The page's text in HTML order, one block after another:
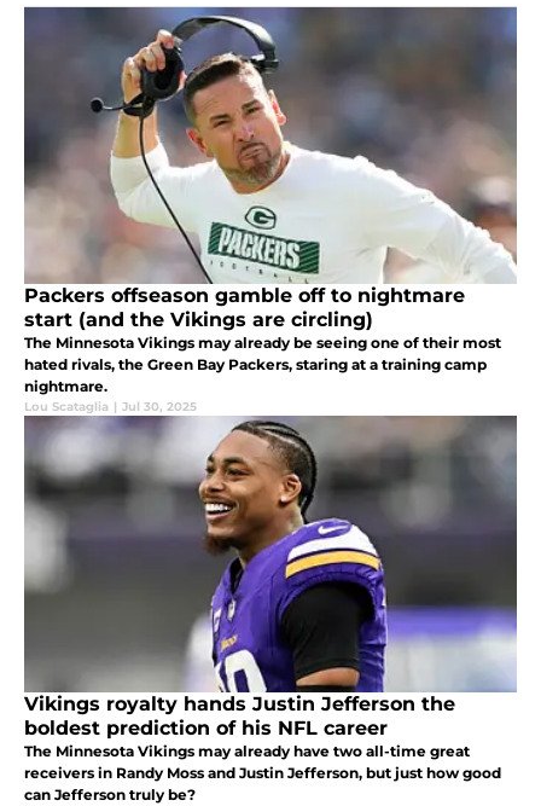
Packers offseason gamble off to nightmare
start (and the Vikings are circling)
The Minnesota Vikings may already be seeing one of their most
hated rivals, the Green Bay Packers, staring at a training camp
nightmare.
Lou Scataglia | Jul 30, 2025
Vikings royalty hands Justin Jefferson the
boldest prediction of his NFL career
The Minnesota Vikings may already have two all-time great
receivers in Randy Moss and Justin Jefferson, but just how good
can Jefferson truly be?